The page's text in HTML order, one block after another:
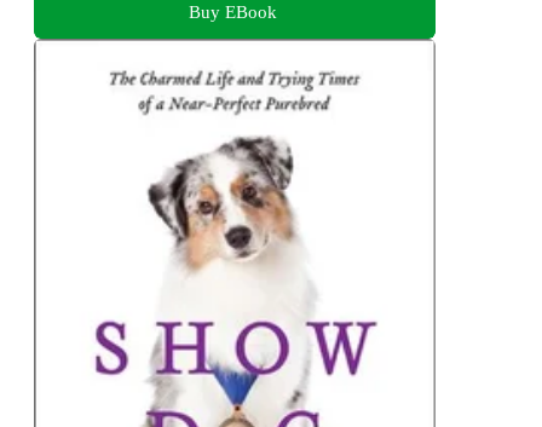
Buy EBook